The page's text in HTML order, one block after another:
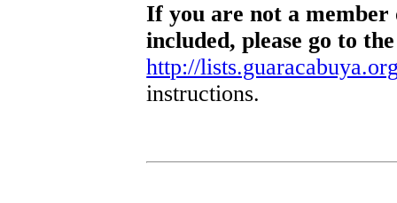
If you are not a
included, please go to
http://
instructions.